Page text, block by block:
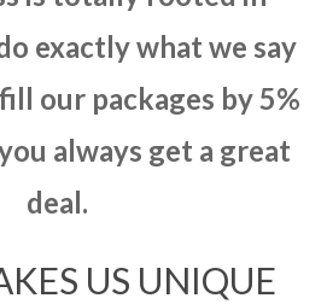
exactly what we say
our packages by 5%
always get a great
deal.
US UNIQUE